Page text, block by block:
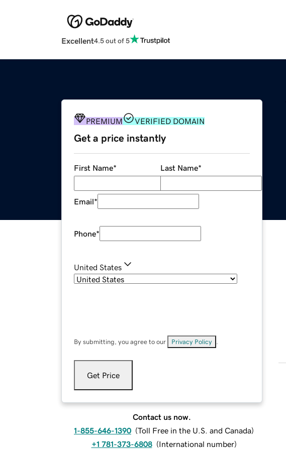
Excellent4.5 out of 5
PREMIUM VERIFIED DOMAIN
Get a price instantly
First Name* Last Name*
Email*
Phone*
United States
By submitting, you agree to our Privacy Policy
Get Price
Contact us now.
1-855-646-1390 (Toll Free in the U.S. and Canada)
+1 781-373-6808 (International number)